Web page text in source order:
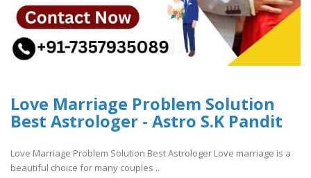
Love Marriage Problem Solution
Best Astrologer - Astro S.K Pandit
Love Marriage Problem Solution Best Astrologer Love marriage is a
beautiful choice for many couples ..